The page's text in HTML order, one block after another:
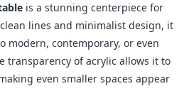
is a stunning centerpiece for
lines and minimalist design, it
modern, contemporary, or even
transparency of acrylic allows it to
even smaller spaces appear